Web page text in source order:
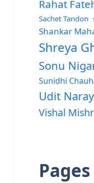
Rahat
Sachet Tandon
Shankar
Shreya
Sonu
Sunidhi
Udit
Vishal
Pages